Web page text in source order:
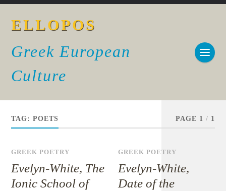
ELLOPOS
Greek European
Culture
TAG:POETS PAGE 1 / 1
GREEK POETRY
Evelyn-White, The
Ionic School of
GREEK POETRY
Evelyn-White,
Date of the